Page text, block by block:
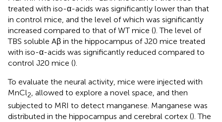
treated with iso-α-acids was significantly lower than that
in control mice, and the level of which was significantly
increased compared to that of WT mice (). The level of
TBS soluble Aβ in the hippocampus of J20 mice treated
with iso-α-acids was significantly reduced compared to
control J20 mice ().
To evaluate the neural activity, mice were injected with
MnCl2, allowed to explore a novel space, and then
subjected to MRI to detect manganese. Manganese was
distributed in the hippocampus and cerebral cortex (). The